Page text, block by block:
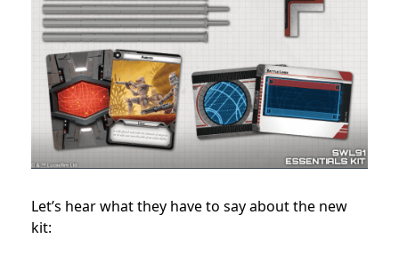
Let’s hear what they have to say about the new
kit: